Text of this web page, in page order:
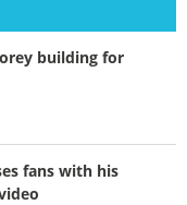
building for
fans with his